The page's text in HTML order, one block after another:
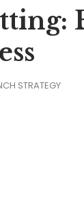
STRATEGY